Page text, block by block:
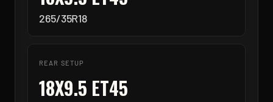
265/35R18
REAR SETUP
18X9.5 ET45